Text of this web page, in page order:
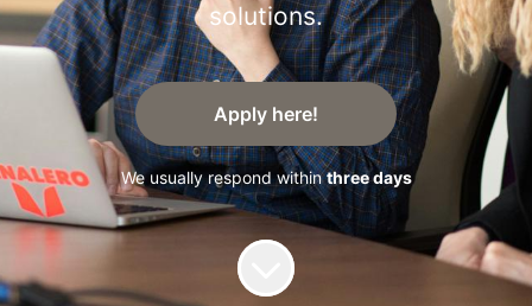
solutions.
Apply here!
We usually respond withinthree days